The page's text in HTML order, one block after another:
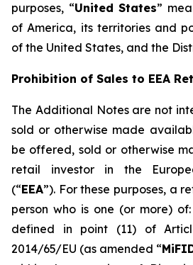
purposes, “United States”
of America, its territories and
of the United States, and the
Prohibition of Sales to EEA
The Additional Notes are not
sold or otherwise made
be offered, sold or otherwise
retail investor in the
(“EEA”). For these purposes, a
person who is one (or more)
defined in point (11) of
2014/65/EU (as amended “